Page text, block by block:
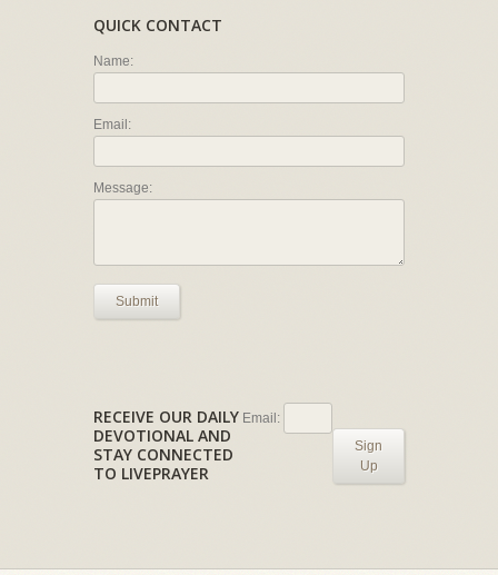
QUICK CONTACT
Name:
Email:
Message:
Submit
RECEIVE OUR DAILY
DEVOTIONAL AND
STAY CONNECTED
TO LIVEPRAYER
Email:
Sign
Up